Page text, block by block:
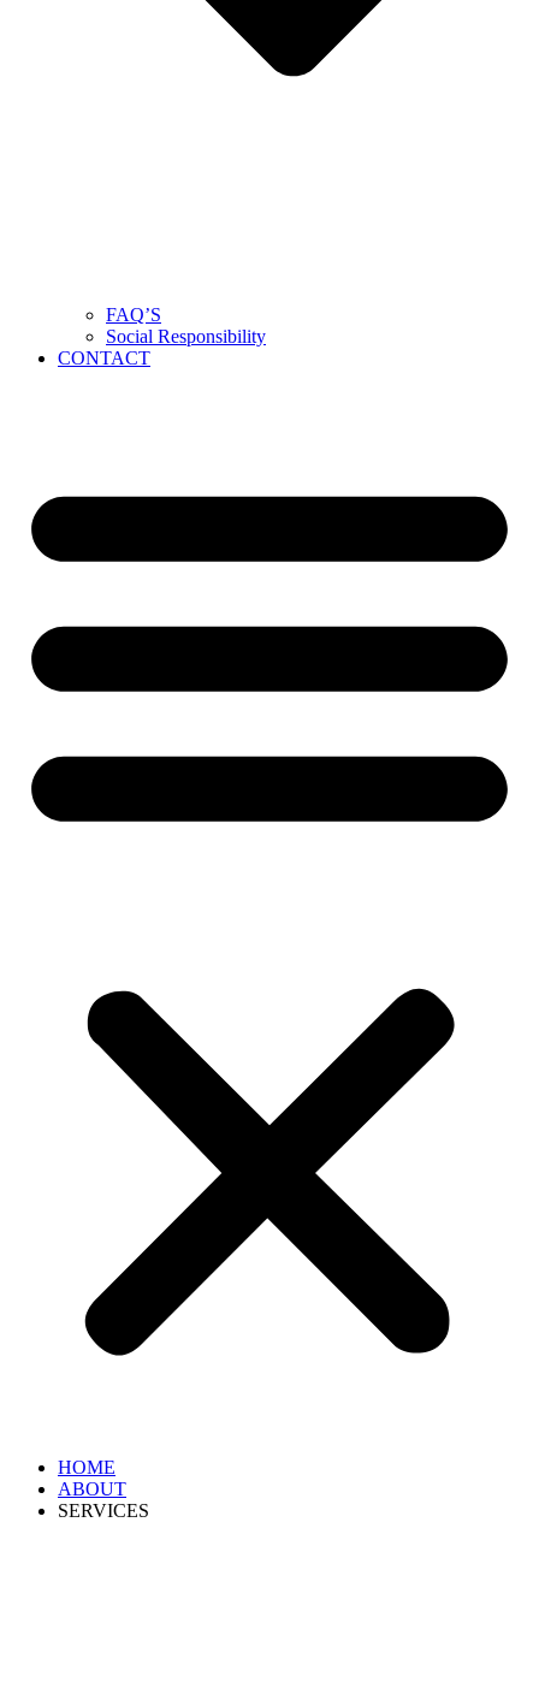
FAQ’S
Social Responsibility
CONTACT
HOME
ABOUT
SERVICES